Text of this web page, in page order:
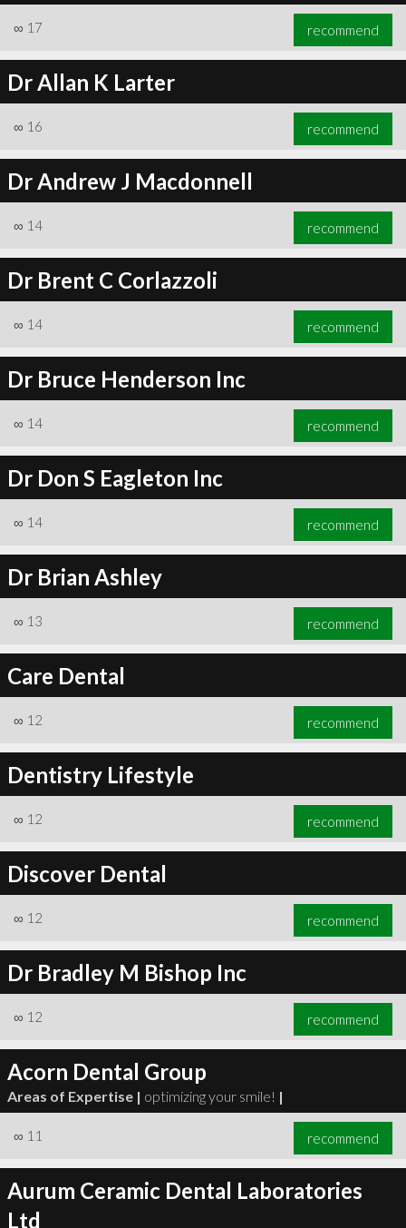
∞ 17 recommend
Dr Allan K Larter
∞ 16 recommend
Dr Andrew J Macdonnell
∞ 14 recommend
Dr Brent C Corlazzoli
∞ 14 recommend
Dr Bruce Henderson Inc
∞ 14 recommend
Dr Don S Eagleton Inc
∞ 14 recommend
Dr Brian Ashley
∞ 13 recommend
Care Dental
∞ 12 recommend
Dentistry Lifestyle
∞ 12 recommend
Discover Dental
∞ 12 recommend
Dr Bradley M Bishop Inc
∞ 12 recommend
Acorn Dental Group
Areas of Expertise | optimizing your smile! |
∞ 11 recommend
Aurum Ceramic Dental Laboratories
Ltd